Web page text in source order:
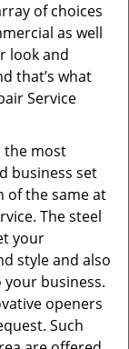
of choices
as well
look and
that’s what
Service
the most
business set
of the same at
The steel
your
style and also
business.
openers
Such